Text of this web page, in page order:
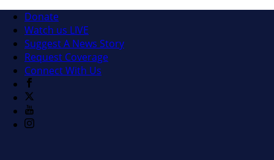
Donate
Watch us LIVE
Suggest A News Story
Request Coverage
Connect With Us